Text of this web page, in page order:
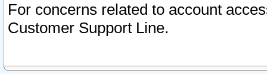
For concerns related to account
Customer Support Line.